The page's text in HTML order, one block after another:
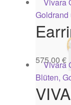
595,00€
575,00 €